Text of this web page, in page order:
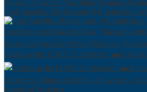
Prof Angelica Baylon and @g_gabedava
Smiles at the IAMU Conference 🛥⚓️